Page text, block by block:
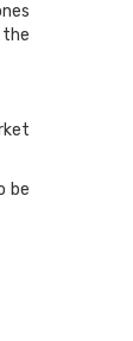
the
be